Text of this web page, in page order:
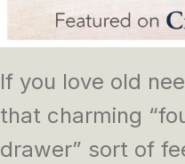
If you love old
that charming
drawer” sort of